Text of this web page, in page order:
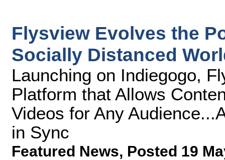
Flysview Evolves the
Socially Distanced
Launching on Indiegogo,
Platform that Allows
Videos for Any
in Sync
Featured News, Posted 19